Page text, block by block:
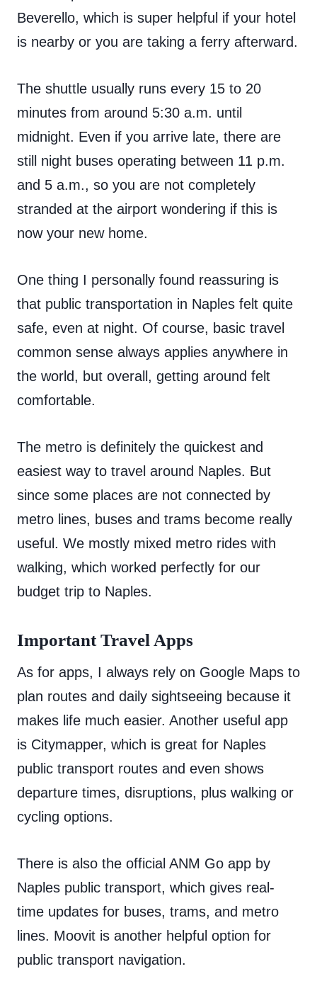
Beverello, which is super helpful if your hotel
is nearby or you are taking a ferry afterward.
The shuttle usually runs every 15 to 20
minutes from around 5:30 a.m. until
midnight. Even if you arrive late, there are
still night buses operating between 11 p.m.
and 5 a.m., so you are not completely
stranded at the airport wondering if this is
now your new home.
One thing I personally found reassuring is
that public transportation in Naples felt quite
safe, even at night. Of course, basic travel
common sense always applies anywhere in
the world, but overall, getting around felt
comfortable.
The metro is definitely the quickest and
easiest way to travel around Naples. But
since some places are not connected by
metro lines, buses and trams become really
useful. We mostly mixed metro rides with
walking, which worked perfectly for our
budget trip to Naples.
Important Travel Apps
As for apps, I always rely on Google Maps to
plan routes and daily sightseeing because it
makes life much easier. Another useful app
is Citymapper, which is great for Naples
public transport routes and even shows
departure times, disruptions, plus walking or
cycling options.
There is also the official ANM Go app by
Naples public transport, which gives real-
time updates for buses, trams, and metro
lines. Moovit is another helpful option for
public transport navigation.